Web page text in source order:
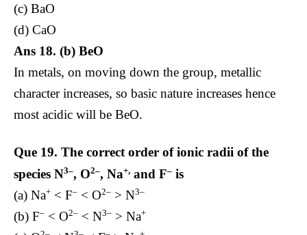
(c) BaO
(d) CaO
Ans 18. (b) BeO
In metals, on moving down the group, metallic
character increases, so basic nature increases hence
most acidic will be BeO.
Que 19. The correct order of ionic radii of the
species N3–, O2–, Na+, and F– is
(a) Na+ < F– < O2– > N3–
(b) F– < O2– < N3– > Na+